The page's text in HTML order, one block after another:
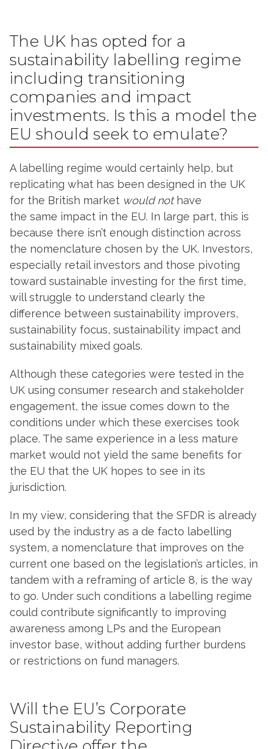
The UK has opted for a
sustainability labelling regime
including transitioning
companies and impact
investments. Is this a model the
EU should seek to emulate?
A labelling regime would certainly help, but
replicating what has been designed in the UK
for the British market would nothave
the same impact in the EU. In large part, this is
because there isn’t enough distinction across
the nomenclature chosen by the UK. Investors,
especially retail investors and those pivoting
toward sustainable investing for the first time,
will struggle to understand clearly the
difference between sustainability improvers,
sustainability focus, sustainability impact and
sustainability mixed goals.
Although these categories were tested in the
UK using consumer research and stakeholder
engagement, the issue comes down to the
conditions under which these exercises took
place. The same experience in a less mature
market would not yield the same benefits for
the EU that the UK hopes to see in its
jurisdiction.
In my view, considering that the SFDR is already
used by the industry as a de facto labelling
system, a nomenclature that improves on the
current one based on the legislation’s articles, in
tandem with a reframing of article 8, is the way
to go. Under such conditions a labelling regime
could contribute significantly to improving
awareness among LPs and the European
investor base, without adding further burdens
or restrictions on fund managers.
Will the EU’s Corporate
Sustainability Reporting